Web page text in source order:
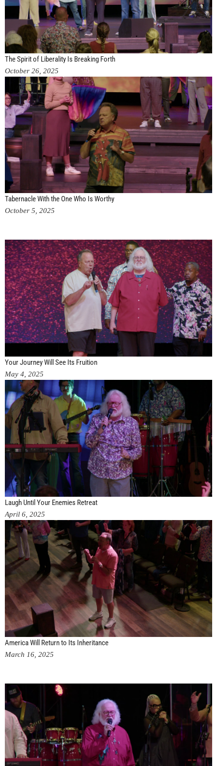
The Spirit of Liberality Is Breaking Forth
October 26, 2025
Tabernacle With the One Who Is Worthy
October 5, 2025
Your Journey Will See Its Fruition
May 4, 2025
Laugh Until Your Enemies Retreat
April 6, 2025
America Will Return to Its Inheritance
March 16, 2025